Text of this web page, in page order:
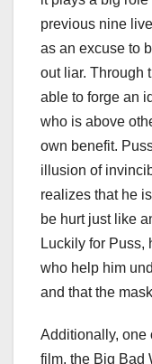
previous nine
as an excuse to
out liar. Through
able to forge an
who is above
own benefit.
illusion of
realizes that he
be hurt just like
Luckily for Puss,
who help him
and that the
Additionally, one
film, the Big Bad